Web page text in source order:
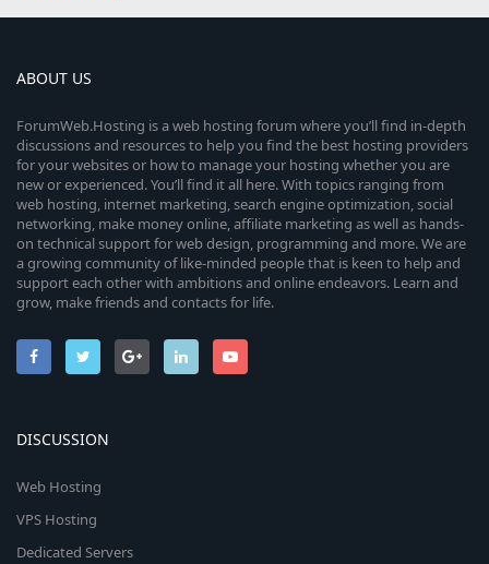
ABOUT US
ForumWeb.Hosting is a web hosting forum where you’ll find in-depth
discussions and resources to help you find the best hosting providers
for your websites or how to manage your hosting whether you are
new or experienced. You’ll find it all here. With topics ranging from
web hosting, internet marketing, search engine optimization, social
networking, make money online, affiliate marketing as well as hands-
on technical support for web design, programming and more. We are
a growing community of like-minded people that is keen to help and
support each other with ambitions and online endeavors. Learn and
grow, make friends and contacts for life.
DISCUSSION
Web Hosting
VPS Hosting
Dedicated Servers